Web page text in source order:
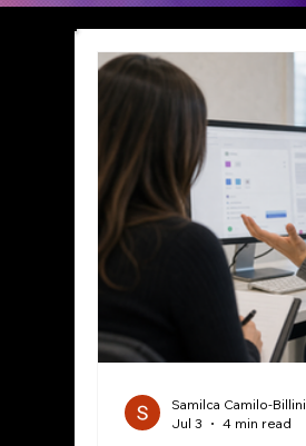
Samilca Camilo-Billini
Jul 3
4 min read